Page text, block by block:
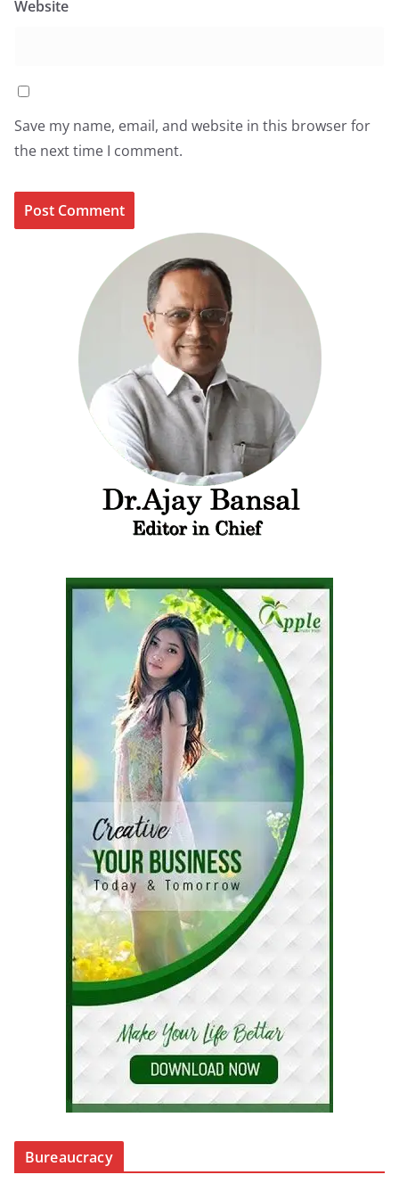
Website
Save my name, email, and website in this browser for
the next time I comment.
Bureaucracy